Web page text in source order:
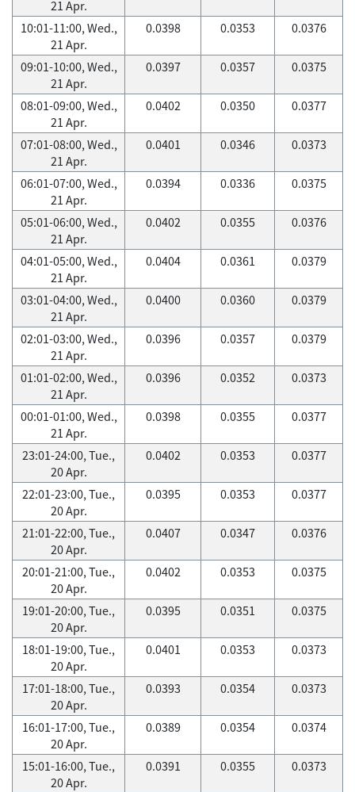
21 Apr.
10:01-11:00, Wed.,
21 Apr.
0.0398 0.0353 0.0376
09:01-10:00, Wed.,
21 Apr.
0.0397 0.0357 0.0375
08:01-09:00, Wed.,
21 Apr.
0.0402 0.0350 0.0377
07:01-08:00, Wed.,
21 Apr.
0.0401 0.0346 0.0373
06:01-07:00, Wed.,
21 Apr.
0.0394 0.0336 0.0375
05:01-06:00, Wed.,
21 Apr.
0.0402 0.0355 0.0376
04:01-05:00, Wed.,
21 Apr.
0.0404 0.0361 0.0379
03:01-04:00, Wed.,
21 Apr.
0.0400 0.0360 0.0379
02:01-03:00, Wed.,
21 Apr.
0.0396 0.0357 0.0379
01:01-02:00, Wed.,
21 Apr.
0.0396 0.0352 0.0373
00:01-01:00, Wed.,
21 Apr.
0.0398 0.0355 0.0377
23:01-24:00, Tue.,
20 Apr.
0.0402 0.0353 0.0377
22:01-23:00, Tue.,
20 Apr.
0.0395 0.0353 0.0377
21:01-22:00, Tue.,
20 Apr.
0.0407 0.0347 0.0376
20:01-21:00, Tue.,
20 Apr.
0.0402 0.0353 0.0375
19:01-20:00, Tue.,
20 Apr.
0.0395 0.0351 0.0375
18:01-19:00, Tue.,
20 Apr.
0.0401 0.0353 0.0373
17:01-18:00, Tue.,
20 Apr.
0.0393 0.0354 0.0373
16:01-17:00, Tue.,
20 Apr.
0.0389 0.0354 0.0374
15:01-16:00, Tue.,
20 Apr.
0.0391 0.0355 0.0373